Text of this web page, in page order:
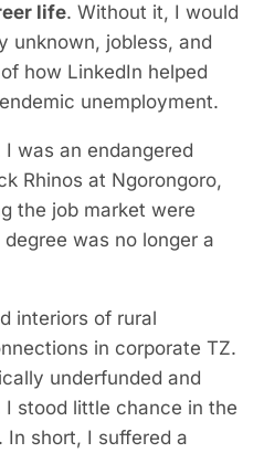
life. Without it, I would
unknown, jobless, and
how LinkedIn helped
unemployment.
was an endangered
Rhinos at Ngorongoro,
the job market were
was no longer a
interiors of rural
in corporate TZ.
underfunded and
stood little chance in the
short, I suffered a